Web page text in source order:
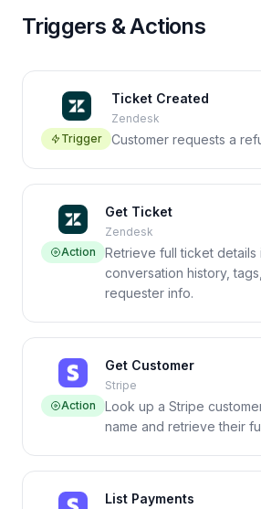
Triggers & Actions
Trigger
Ticket Created
Zendesk
Customer requests a
Action
Get Ticket
Zendesk
Retrieve full ticket details
conversation history,
requester info.
Action
Get Customer
Stripe
Look up a Stripe
name and retrieve their
List Payments